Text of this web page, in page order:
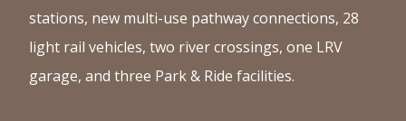
stations, new multi-use pathway connections, 28
light rail vehicles, two river crossings, one LRV
garage, and three Park & Ride facilities.